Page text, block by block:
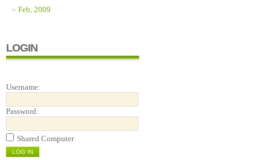
Feb, 2009
LOGIN
Username:
Password:
Shared Computer